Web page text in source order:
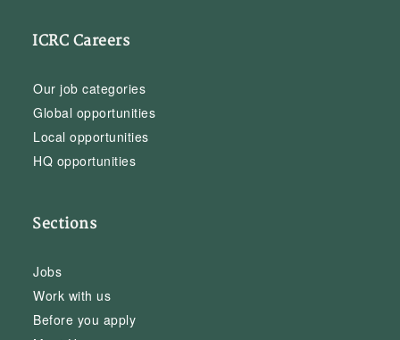
ICRC Careers
Our job categories
Global opportunities
Local opportunities
HQ opportunities
Sections
Jobs
Work with us
Before you apply